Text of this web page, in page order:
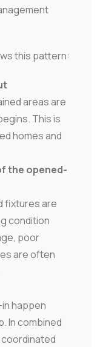
this pattern:
areas are
This is
homes and
the opened-
fixtures are
condition
poor
are often
happen
In combined